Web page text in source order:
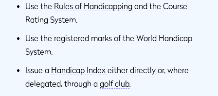
Use the Rules of Handicapping and the Course
Rating System.
Use the registered marks of the World Handicap
System.
Issue a Handicap Index either directly or, where
delegated, through a golf club